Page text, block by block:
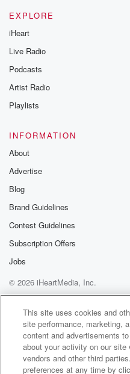
EXPLORE
iHeart
Live Radio
Podcasts
Artist Radio
Playlists
INFORMATION
About
Advertise
Blog
Brand Guidelines
Contest Guidelines
Subscription Offers
Jobs
© 2026 iHeartMedia, Inc.
Help
Privacy Policy
Terms of Use
AdChoices
This site uses cookies and
site performance, marketing,
content and advertisements
about your activity on our
vendors and other third
preferences at any time by